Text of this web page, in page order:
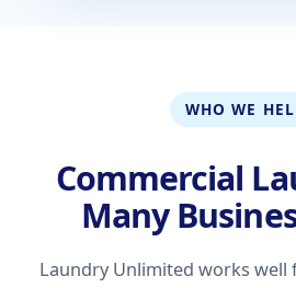
WHO WE
Commercial
Many
Laundry Unlimited works well